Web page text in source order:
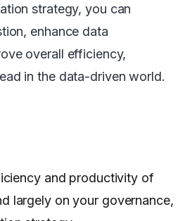
strategy, you can
enhance data
overall efficiency,
in the data-driven world.
and productivity of
largely on your governance,